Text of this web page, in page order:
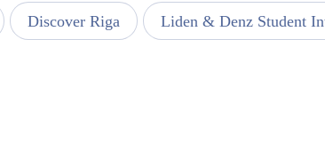
Discover Riga Liden & Denz Student